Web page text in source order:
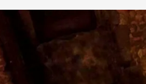
in the Italian Larp